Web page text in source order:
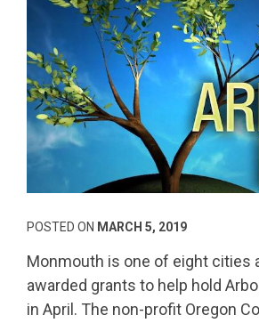
POSTED ON MARCH 5, 2019
Monmouth is one of eight cities
awarded grants to help hold
in April. The non-profit Oregon